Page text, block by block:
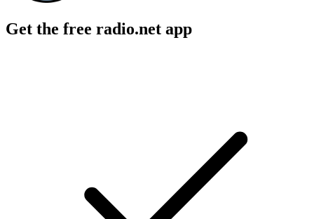
Get the free radio.net app